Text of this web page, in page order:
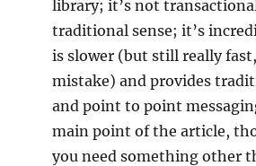
library; it’s not
traditional sense; it’s
is slower (but still really
mistake) and provides
and point to point
main point of the article,
you need something other